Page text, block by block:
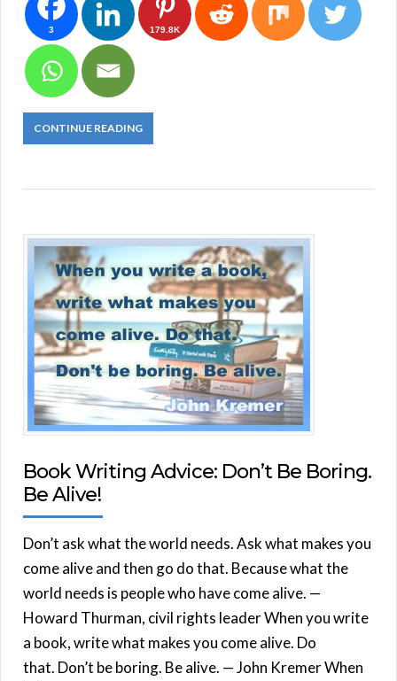
3 179.8K
CONTINUE READING
Book Writing Advice: Don’t Be Boring.
Be Alive!
Don’t ask what the world needs. Ask what makes you
come alive and then go do that. Because what the
world needs is people who have come alive. —
Howard Thurman, civil rights leader When you write
a book, write what makes you come alive. Do
that. Don’t be boring. Be alive. — John Kremer When